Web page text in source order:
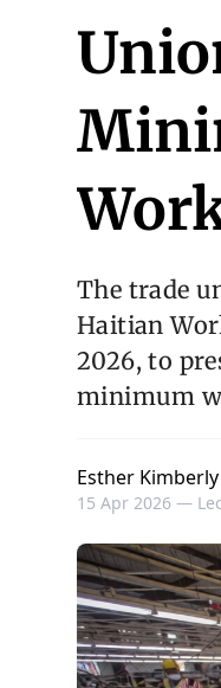
The trade
Haitian
2026, to
minimum
Esther
15 Apr 2026 —